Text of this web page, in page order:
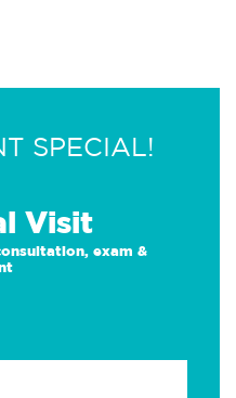
SPECIAL!
Visit
exam &